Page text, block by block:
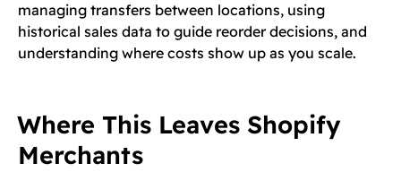
managing transfers between locations, using
historical sales data to guide reorder decisions, and
understanding where costs show up as you scale.
Where This Leaves Shopify
Merchants